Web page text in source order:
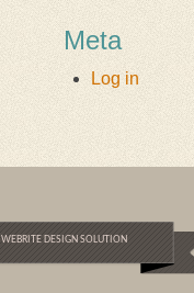
Meta
Log in
WEBRITE DESIGN SOLUTION